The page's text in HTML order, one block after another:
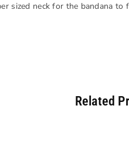
sized neck for the bandana to
Related